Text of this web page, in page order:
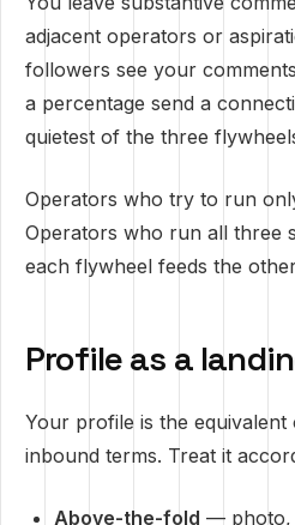
adjacent operators or
followers see your
a percentage send a
quietest of the three
Operators who try to run
Operators who run all three
each flywheel feeds the
Profile as a
Your profile is the equivalent
inbound terms. Treat it
Above-the-fold — photo,